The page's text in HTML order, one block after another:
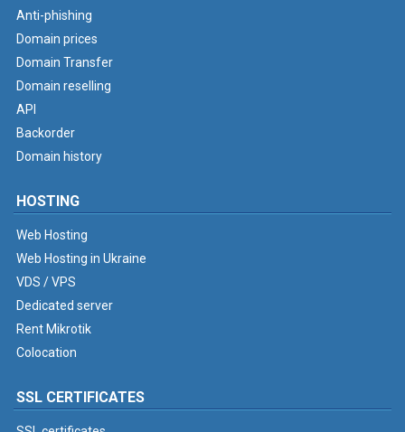
Anti-phishing
Domain prices
Domain Transfer
Domain reselling
API
Backorder
Domain history
HOSTING
Web Hosting
Web Hosting in Ukraine
VDS / VPS
Dedicated server
Rent Mikrotik
Colocation
SSL CERTIFICATES